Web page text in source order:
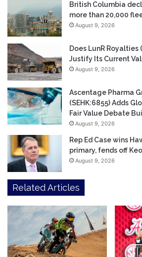
British Columbia
more than 20,000
August 9, 2026
Does LunR Royalties
Justify Its Current
August 9, 2026
Ascentage Pharma
(SEHK:6855) Adds
Fair Value Debate
August 9, 2026
Rep Ed Case wins
primary, fends off
August 9, 2026
Related Articles